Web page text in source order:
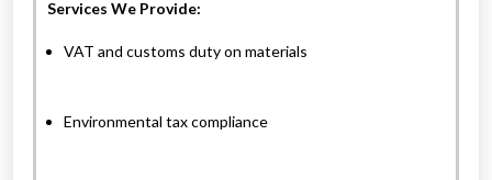
Services We Provide:
VAT and customs duty on materials
Environmental tax compliance